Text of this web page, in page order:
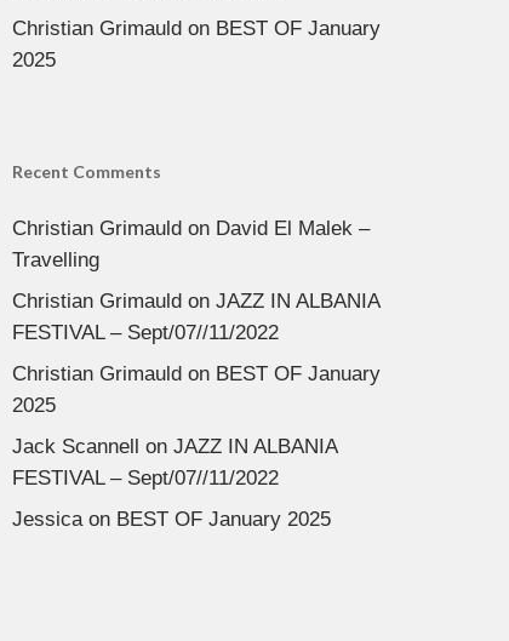
Christian Grimauldon BEST OF January
2025
Recent Comments
Christian Grimauldon David El Malek –
Travelling
Christian Grimauldon JAZZ IN ALBANIA
FESTIVAL – Sept/07//11/2022
Christian Grimauldon BEST OF January
2025
Jack Scannell on JAZZ IN ALBANIA
FESTIVAL – Sept/07//11/2022
Jessicaon BEST OF January 2025